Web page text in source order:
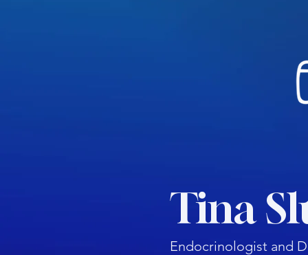
Endocrinologist and
Tina